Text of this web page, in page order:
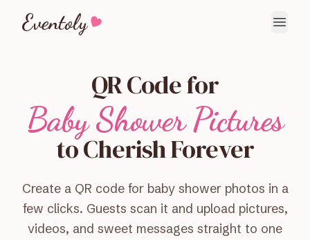
Eventoly
QR Code for
Baby Shower Pictures
to Cherish Forever
Create a QR code for baby shower photos in a
few clicks. Guests scan it and upload pictures,
videos, and sweet messages straight to one